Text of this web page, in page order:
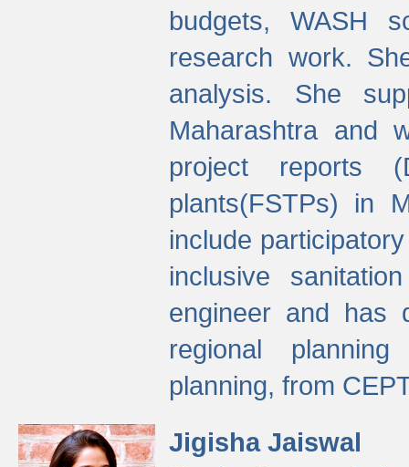
budgets, WASH
research work.
analysis. She
Maharashtra and
project reports
plants(FSTPs) in
include
inclusive
engineer and has
regional
planning, from
Jigisha Jaiswal